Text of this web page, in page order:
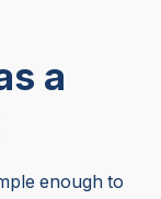
a
enough to